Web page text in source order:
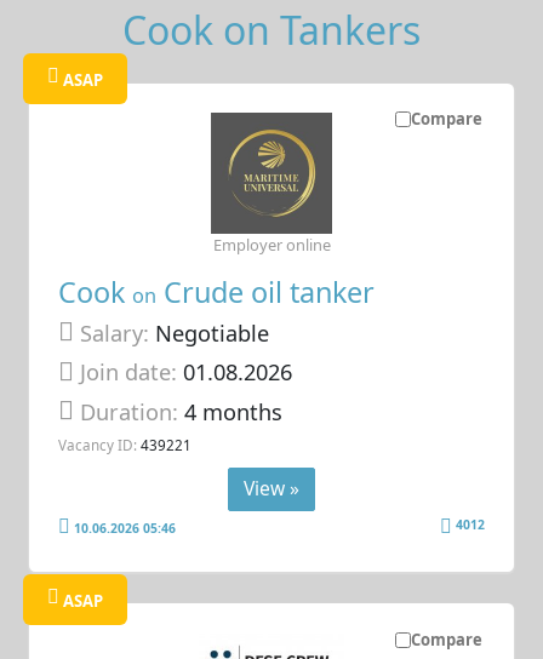
Cook on Tankers
Compare
ASAP
Cook on Crude oil tanker
Salary: Negotiable
Join date: 01.08.2026
Duration:4 months
Vacancy ID: 439221
Employer online
View »
10.06.2026 05:46 4012
Compare
ASAP